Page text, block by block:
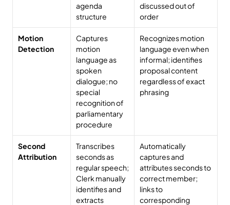
agenda
structure
discussed out of
order
Motion
Detection
Captures
motion
language as
spoken
dialogue; no
special
recognition of
parliamentary
procedure
Recognizes motion
language even when
informal; identifies
proposal content
regardless of exact
phrasing
Second
Attribution
Transcribes
seconds as
regular speech;
Clerk manually
identifies and
extracts
Automatically
captures and
attributes seconds to
correct member;
links to
corresponding